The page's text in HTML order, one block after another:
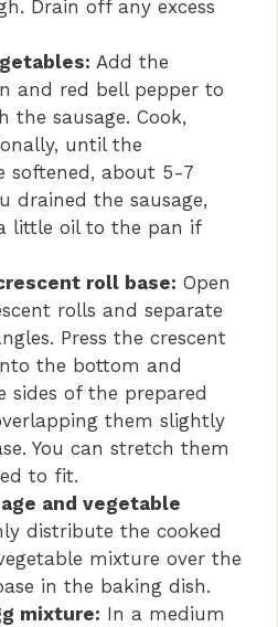
Drain off any excess
Add the
and red bell pepper to
the sausage. Cook,
until the
softened, about 5-7
drained the sausage,
little oil to the pan if
roll base: Open
rolls and separate
Press the crescent
the bottom and
sides of the prepared
them slightly
You can stretch them
to fit.
and vegetable
distribute the cooked
mixture over the
in the baking dish.
mixture: In a medium